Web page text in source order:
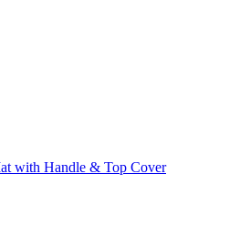
with Handle & Top Cover